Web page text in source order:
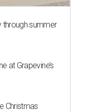
through summer
at Grapevine’s
Christmas